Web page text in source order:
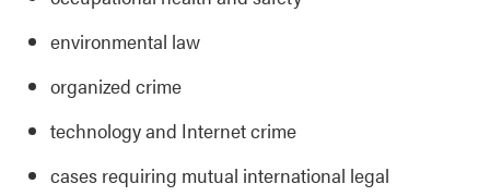
environmental law
organized crime
technology and Internet crime
cases requiring mutual international legal